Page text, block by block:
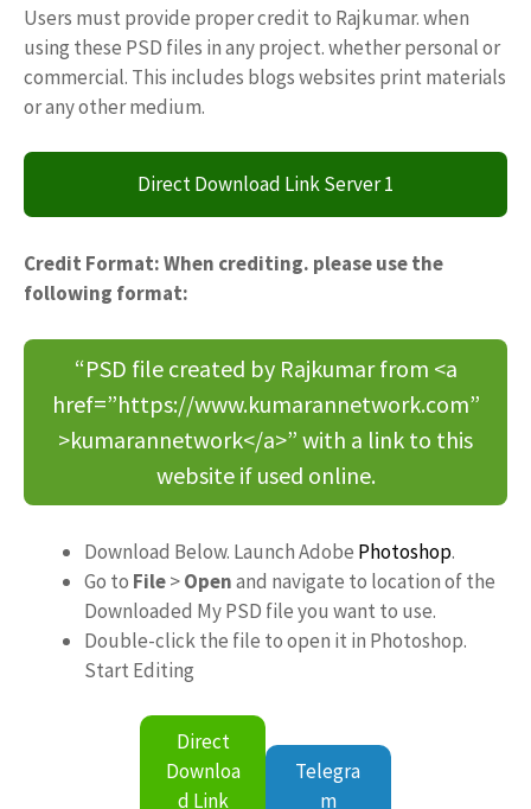
Users must provide proper credit to Rajkumar. when
using these PSD files in any project. whether personal or
commercial. This includes blogs websites print materials
or any other medium.
Direct Download Link Server 1
Credit Format: When crediting. please use the
following format:
“PSD file created by Rajkumar from <a
href=”https://www.kumarannetwork.com”
>kumarannetwork</a>” with a link to this
website if used online.
Download Below. Launch Adobe Photoshop.
Go to File>Openand navigate to location of the
Downloaded My PSD file you want to use.
Double-click the file to open it in Photoshop.
Start Editing
Direct
Downloa
d Link
Telegra
m